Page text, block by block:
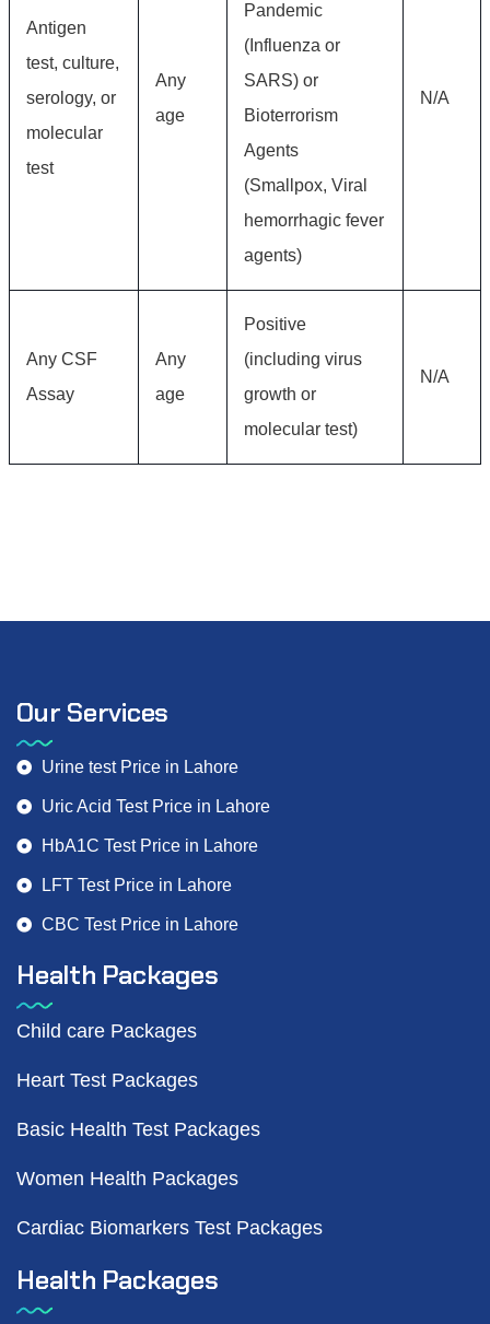
Antigen
test, culture,
serology, or
molecular
test
Any
age
Pandemic
(Influenza or
SARS) or
Bioterrorism
Agents
(Smallpox, Viral
hemorrhagic fever
agents)
N/A
Any CSF
Assay
Any
age
Positive
(including virus
growth or
molecular test)
N/A
Our Services
Urine test Price in Lahore
Uric Acid Test Price in Lahore
HbA1C Test Price in Lahore
LFT Test Price in Lahore
CBC Test Price in Lahore
Health Packages
Child care Packages
Heart Test Packages
Basic Health Test Packages
Women Health Packages
Cardiac Biomarkers Test Packages
Health Packages